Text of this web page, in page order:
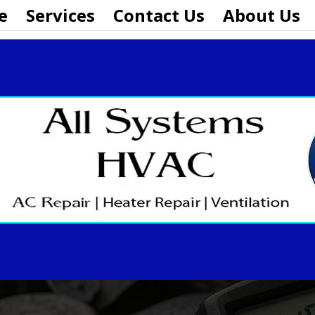
Services Contact Us About Us